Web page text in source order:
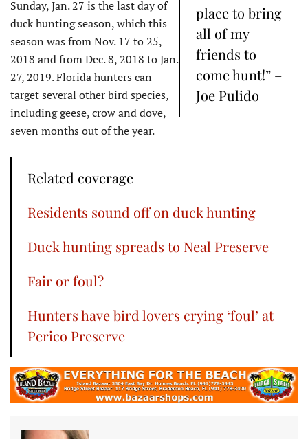
place to bring
all of my
friends to
come hunt!” –
Joe Pulido
Sunday, Jan. 27 is the last day of
duck hunting season, which this
season was from Nov. 17 to 25,
2018 and from Dec. 8, 2018 to Jan.
27, 2019. Florida hunters can
target several other bird species,
including geese, crow and dove,
seven months out of the year.
Related coverage
Residents sound off on duck hunting
Duck hunting spreads to Neal Preserve
Fair or foul?
Hunters have bird lovers crying ‘foul’ at
Perico Preserve